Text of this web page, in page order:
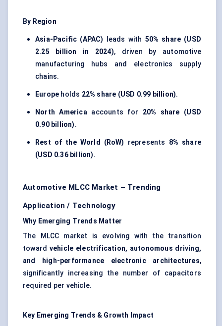
By Region
Asia-Pacific (APAC) leads with 50% share (USD
2.25 billion in 2024), driven by automotive
manufacturing hubs and electronics supply
chains.
Europe holds 22% share (USD 0.99 billion).
North Americaaccounts for 20% share (USD
0.90 billion).
Rest of the World (RoW) represents 8% share
(USD 0.36 billion).
Automotive MLCC Market – Trending
Application / Technology
Why Emerging Trends Matter
The MLCC market is evolving with the transition
toward vehicle electrification, autonomous driving,
and high-performance electronic architectures,
significantly increasing the number of capacitors
required per vehicle.
Key Emerging Trends & Growth Impact